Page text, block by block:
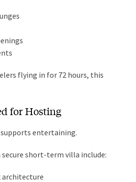
flying in for 72 hours, this
for Hosting
entertaining.
short-term villa include:
architecture